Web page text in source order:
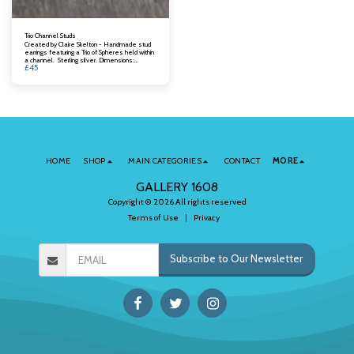
Trio Channel Studs
Created by Claire Skelton - Handmade stud
earrings featuring a Trio of Spheres held within
a channel. Sterling silver. Dimensions:
Channel length: 10mm.
£45
GALLERY 1608
Copyright © 2026 All rights reserved
Terms of Use | Privacy
HOME SHOP MAIN CATEGORIES CONTACT MORE
Subscribe to Our Newsletter